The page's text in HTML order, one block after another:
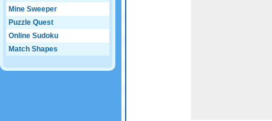
Mine Sweeper
Puzzle Quest
Online Sudoku
Match Shapes